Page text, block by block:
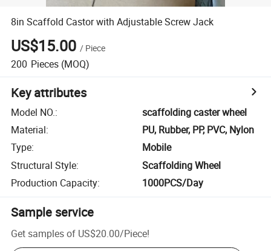
8in Scaffold Castor with Adjustable Screw Jack
US$15.00 / Piece
200 Pieces (MOQ)
Key attributes
Model NO.:
scaffolding caster wheel
Material:
PU, Rubber, PP, PVC, Nylon
Type:
Mobile
Structural Style:
Scaffolding Wheel
Production Capacity: 1000PCS/Day
Sample service
Get samples of US$20.00/Piece!